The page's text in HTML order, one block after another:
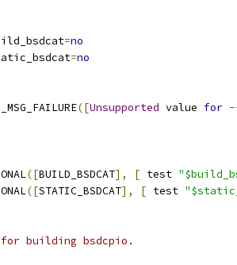
=no
=no
([Unsupported value for
([BUILD_BSDCAT], [ test
([STATIC_BSDCAT], [ test
for building bsdcpio.